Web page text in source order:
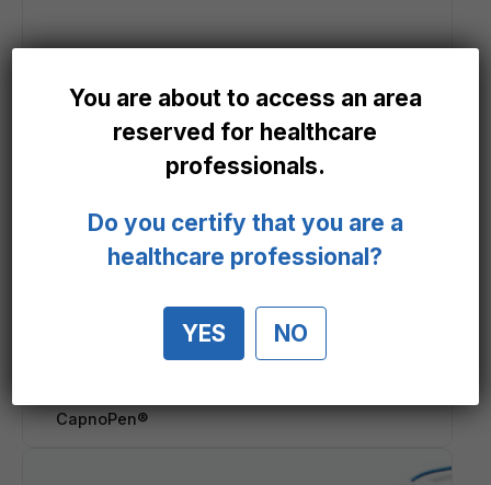
CapnoPen®
You are about to access an area
reserved for healthcare
professionals.
Do you certify that you are a
healthcare professional?
YES NO